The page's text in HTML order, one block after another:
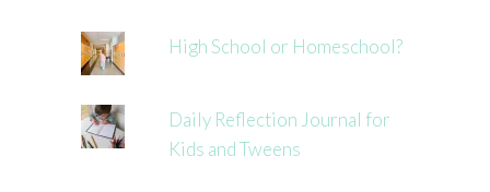
High School or Homeschool?
Daily Reflection Journal for
Kids and Tweens